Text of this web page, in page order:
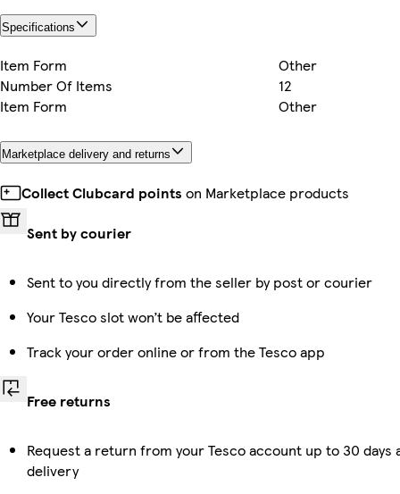
Specifications
Item Form
Other
Number Of Items
12
Item Form
Other
Marketplace delivery and returns
Collect Clubcard points on Marketplace products
Sent by courier
Sent to you directly from the seller by post or courier
Your Tesco slot won’t be affected
Track your order online or from the Tesco app
Free returns
Request a return from your Tesco account up to 30 days
delivery